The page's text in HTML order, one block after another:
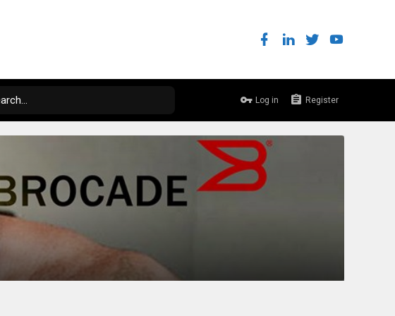
Log in Register